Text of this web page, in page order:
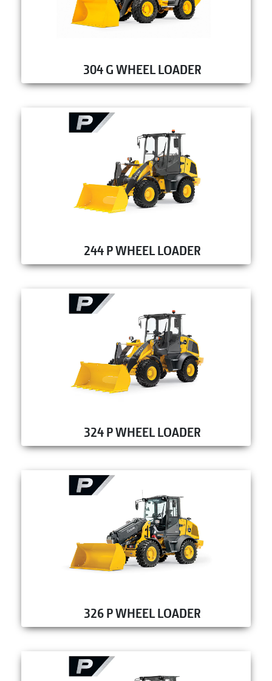
304 G WHEEL LOADER
244 P WHEEL LOADER
324 P WHEEL LOADER
326 P WHEEL LOADER